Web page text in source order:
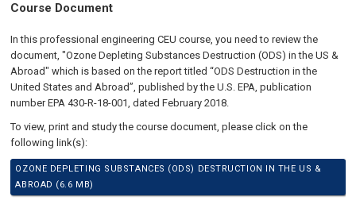
Course Document
In this professional engineering CEU course, you need to review the
document, "Ozone Depleting Substances Destruction (ODS) in the US &
Abroad" which is based on the report titled “ODS Destruction in the
United States and Abroad”, published by the U.S. EPA, publication
number EPA 430-R-18-001, dated February 2018.
To view, print and study the course document, please click on the
following link(s):
OZONE DEPLETING SUBSTANCES (ODS) DESTRUCTION IN THE US &
ABROAD (6.6 MB)